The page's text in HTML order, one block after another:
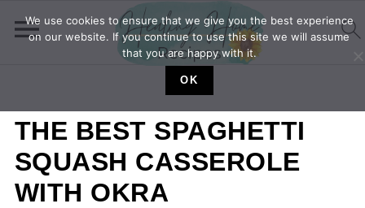
THE BEST SPAGHETTI
SQUASH CASSEROLE
WITH OKRA
We use cookies to ensure that we give you the best experience
on our website. If you continue to use this site we will assume
that you are happy with it.
OK